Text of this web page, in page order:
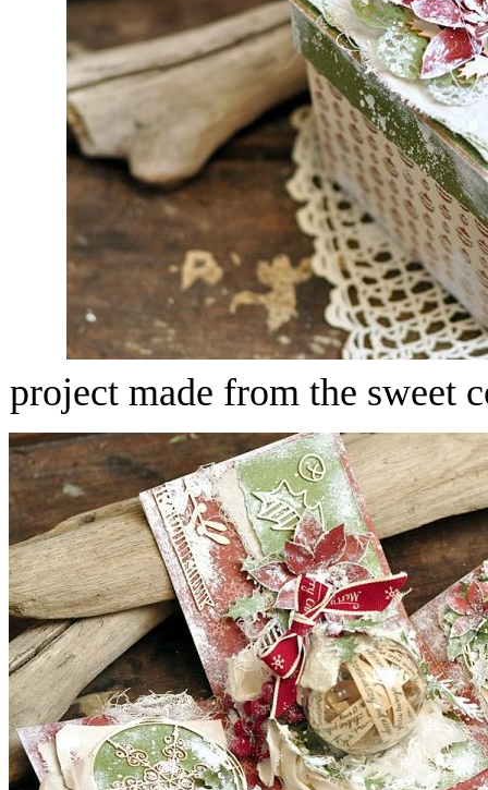
project made from the sweet